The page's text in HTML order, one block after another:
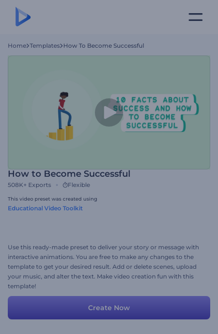
Home Templates How To Become Successful
How to Become Successful
508K+ Exports Flexible
This video preset was created using
Educational Video Toolkit
Use this ready-made preset to deliver your story or message with
interactive animations. You are free to make any changes to the
template to get your desired result. Add or delete scenes, upload
your music, and alter the text. Make video creation fun with this
template!
Create Now